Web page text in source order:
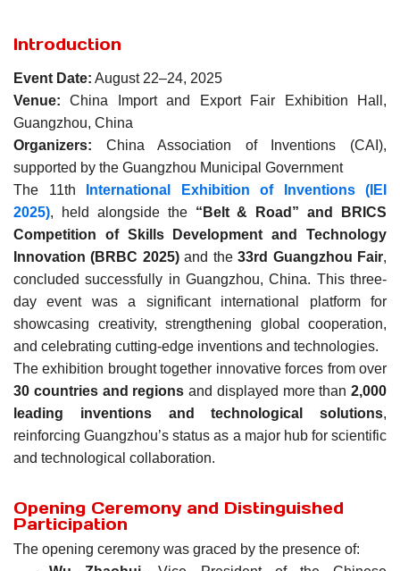
Introduction
Event Date: August 22–24, 2025
Venue: China Import and Export Fair Exhibition Hall,
Guangzhou, China
Organizers: China Association of Inventions (CAI),
supported by the Guangzhou Municipal Government
The 11th
International Exhibition of Inventions (IEI
2025), held alongside the “Belt & Road” and BRICS
Competition of Skills Development and Technology
Innovation (BRBC 2025)and the33rd Guangzhou Fair,
concluded successfully in Guangzhou, China. This three-
day event was a significant international platform for
showcasing creativity, strengthening global cooperation,
and celebrating cutting-edge inventions and technologies.
The exhibition brought together innovative forces from over
30 countries and regions and displayed more than 2,000
leading inventions and technological solutions,
reinforcing Guangzhou’s status as a major hub for scientific
and technological collaboration.
Opening Ceremony and Distinguished
Participation
The opening ceremony was graced by the presence of: